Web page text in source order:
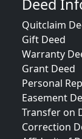
Deed
Quitclaim
Gift Deed
Warranty
Grant Deed
Personal
Easement
Transfer on
Correction